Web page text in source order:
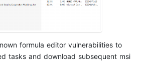
formula editor vulnerabilities to
tasks and download subsequent msi